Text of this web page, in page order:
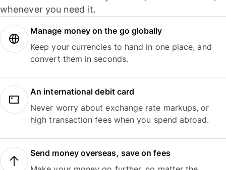
whenever you need it.
Manage money on the go globally
Keep your currencies to hand in one place, and
convert them in seconds.
An international debit card
Never worry about exchange rate markups, or
high transaction fees when you spend abroad.
Send money overseas, save on fees